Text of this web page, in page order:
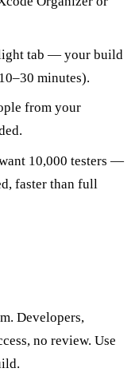
tab — your build
minutes).
from your
10,000 testers —
faster than full
Developers,
no review. Use